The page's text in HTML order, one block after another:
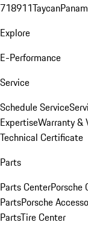
718911Taycan
Explore
E-Performance
Service
Schedule Service
ExpertiseWarranty &
Technical Certificate
Parts
Parts CenterPorsche
PartsPorsche
PartsTire Center